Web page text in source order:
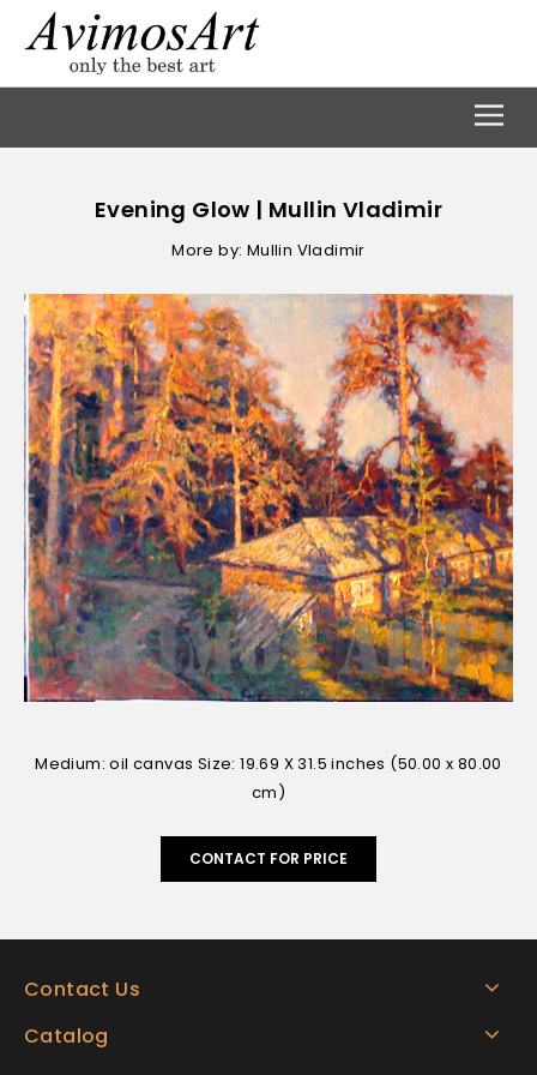
Evening Glow | Mullin Vladimir
More by: Mullin Vladimir
Medium: oil canvas Size: 19.69 X 31.5 inches (50.00 x 80.00
cm)
CONTACT FOR PRICE
Contact Us
Catalog